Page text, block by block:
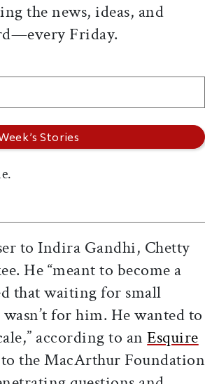
the news, ideas, and
Friday.
to Indira Gandhi, Chetty
He “meant to become a
that waiting for small
for him. He wanted to
according to anEsquire
the MacArthur Foundation